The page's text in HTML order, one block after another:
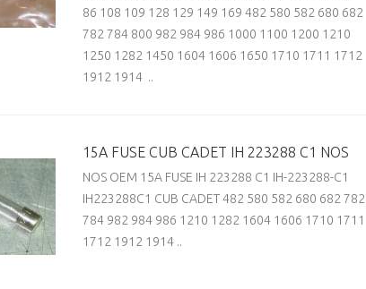
86 108 109 128 129 149 169 482 580 582 680 682
782 784 800 982 984 986 1000 1100 1200 1210
1250 1282 1450 1604 1606 1650 1710 1711 1712
1912 1914 ..
15A FUSE CUB CADET IH 223288 C1 NOS
NOS OEM 15A FUSE IH 223288 C1 IH-223288-C1
IH223288C1 CUB CADET 482 580 582 680 682 782
784 982 984 986 1210 1282 1604 1606 1710 1711
1712 1912 1914 ..